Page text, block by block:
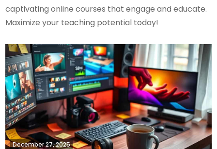
captivating online courses that engage and educate.
Maximize your teaching potential today!
December 27, 2025